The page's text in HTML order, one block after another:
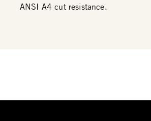
ANSI A4 cut resistance.